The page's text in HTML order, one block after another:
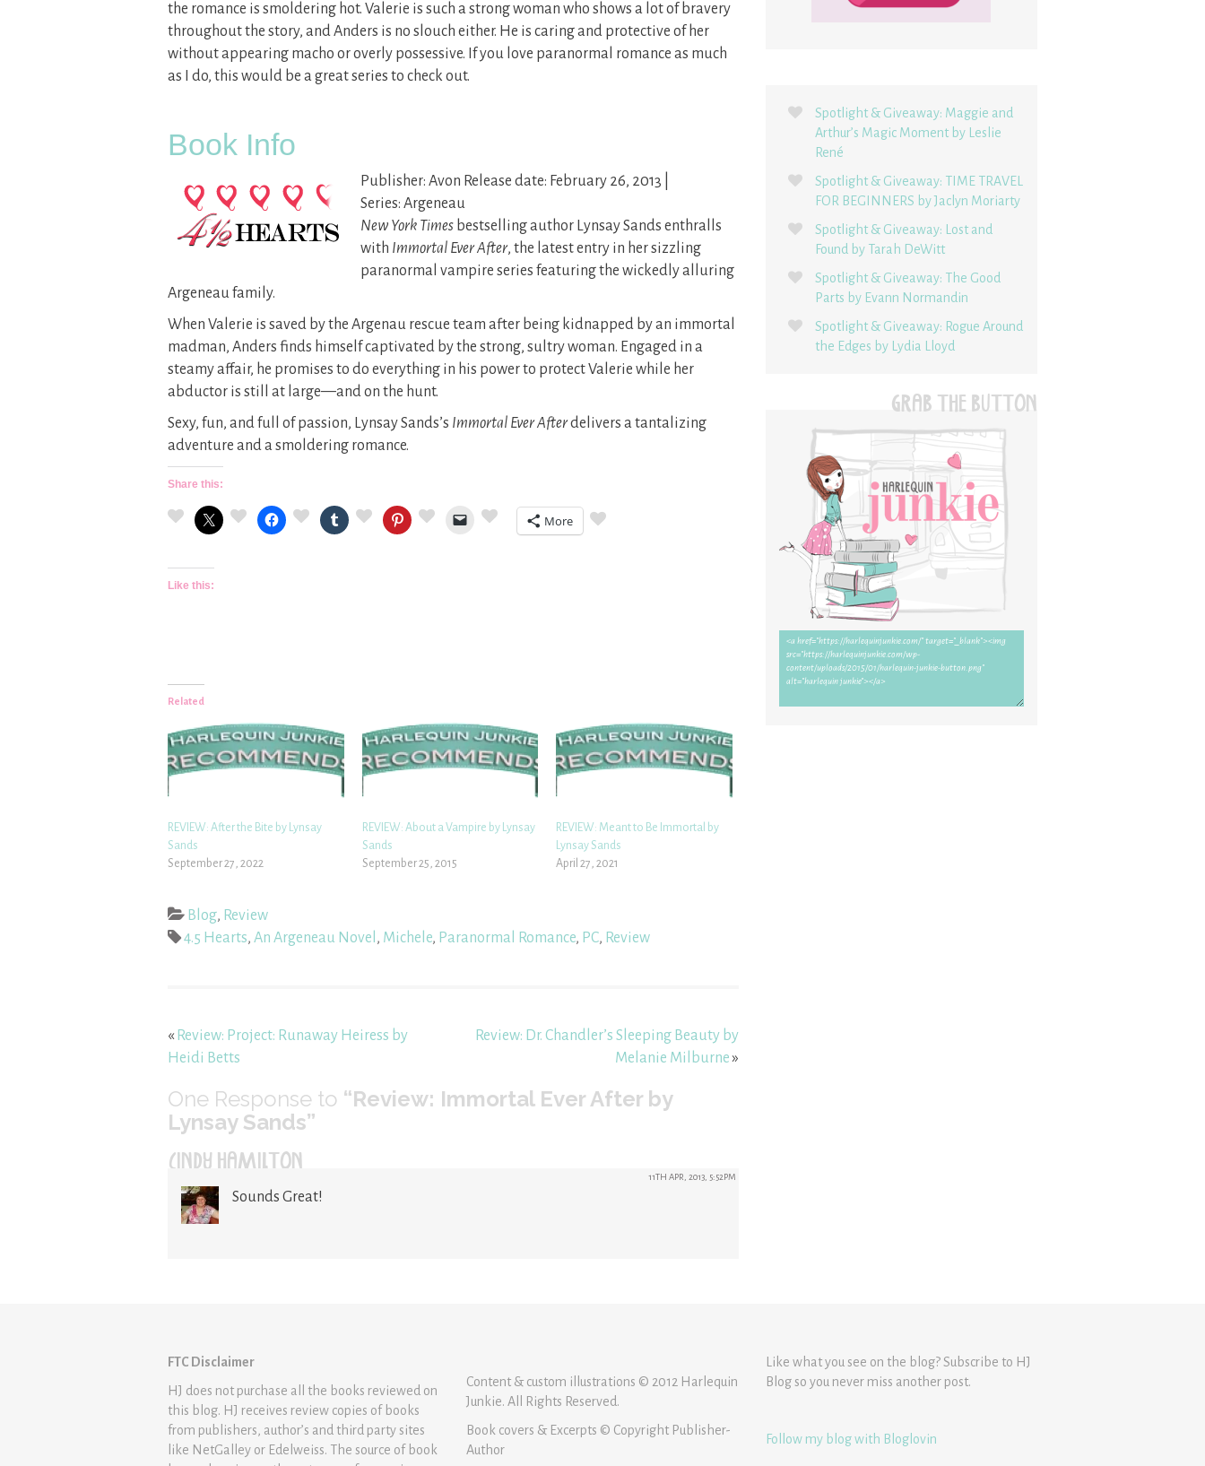
the romance is smoldering hot. Valerie is such a strong woman who shows a lot of bravery
throughout the story, and Anders is no slouch either. He is caring and protective of her
without appearing macho or overly possessive. If you love paranormal romance as much
as I do, this would be a great series to check out.
Book Info
Publisher: Avon Release date: February 26, 2013 |
Series: Argeneau
New York Times bestselling author Lynsay Sands enthralls
with Immortal Ever After, the latest entry in her sizzling
paranormal vampire series featuring the wickedly alluring
Argeneau family.
When Valerie is saved by the Argenau rescue team after being kidnapped by an immortal
madman, Anders finds himself captivated by the strong, sultry woman. Engaged in a
steamy affair, he promises to do everything in his power to protect Valerie while her
abductor is still at large—and on the hunt.
Sexy, fun, and full of passion, Lynsay Sands’s Immortal Ever Afterdelivers a tantalizing
adventure and a smoldering romance.
Share this:
More
Like this:
Related
REVIEW: After the Bite by Lynsay
Sands
September 27, 2022
REVIEW: About a Vampire by Lynsay
Sands
September 25, 2015
REVIEW: Meant to Be Immortal by
Lynsay Sands
April 27, 2021
Blog, Review
4.5 Hearts, An Argeneau Novel , Michele, Paranormal Romance, PC, Review
« Review: Project: Runaway Heiress by
Heidi Betts
Review: Dr. Chandler’s Sleeping Beauty by
Melanie Milburne»
One Response to “Review: Immortal Ever After by
Lynsay Sands”
CINDY HAMILTON 11TH APR, 2013, 5:52PM
Sounds Great!
Spotlight & Giveaway: Maggie and
Arthur’s Magic Moment by Leslie
René
Spotlight & Giveaway: TIME TRAVEL
FOR BEGINNERS by Jaclyn Moriarty
Spotlight & Giveaway: Lost and
Found by Tarah DeWitt
Spotlight & Giveaway: The Good
Parts by Evann Normandin
Spotlight & Giveaway: Rogue Around
the Edges by Lydia Lloyd
GRAB THE BUTTON
FTC Disclaimer
HJ does not purchase all the books reviewed on
this blog. HJ receives review copies of books
from publishers, author’s and third party sites
like NetGalley or Edelweiss. The source of book
Content & custom illustrations © 2012 Harlequin
Junkie. All Rights Reserved.
Book covers & Excerpts © Copyright Publisher-
Author
Like what you see on the blog? Subscribe to HJ
Blog so you never miss another post.
Follow my blog with Bloglovin